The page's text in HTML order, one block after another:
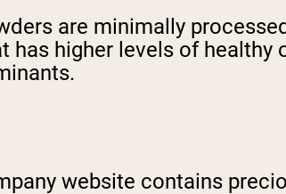
are minimally
higher levels of
website contains